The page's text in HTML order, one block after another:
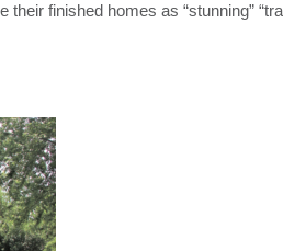
finished homes as “stunning”